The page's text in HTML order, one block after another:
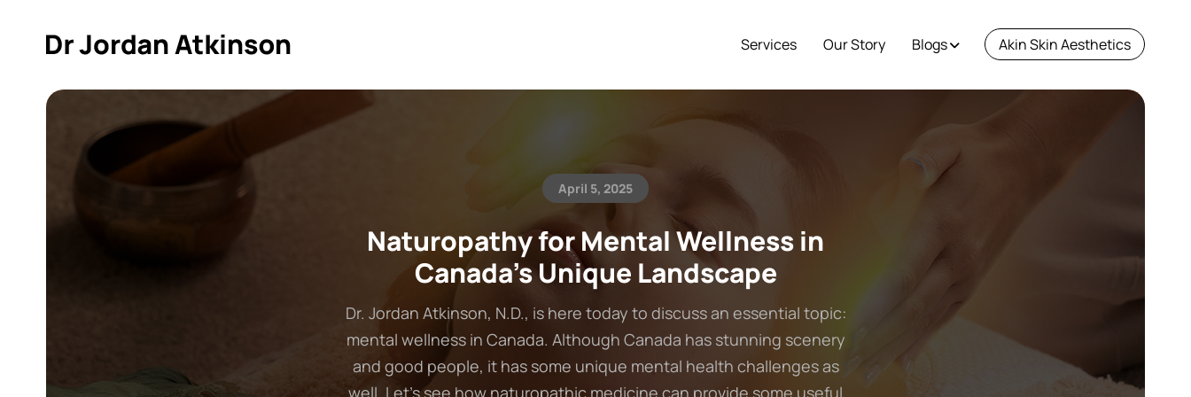
Services Our Story Blogs Akin Skin Aesthetics
April 5, 2025
Naturopathy for Mental Wellness in
Canada’s Unique Landscape
Dr. Jordan Atkinson, N.D., is here today to discuss an essential topic:
mental wellness in Canada. Although Canada has stunning scenery
and good people, it has some unique mental health challenges as
well. Let’s see how naturopathic medicine can provide some useful